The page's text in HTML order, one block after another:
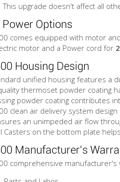
This upgrade doesn't affect all
Options
comes equipped with motor
motor and a Power cord for
Housing Design
unified housing features a
thermoset powder coating
powder coating contributes
clean air delivery system
an unimpeded air flow
Casters on the bottom plate
Manufacturer's
comprehensive manufacturer's